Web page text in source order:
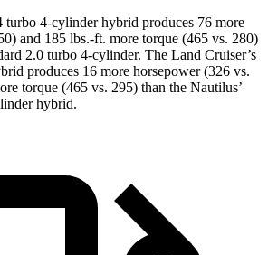
turbo 4-cylinder hybrid produces 76 more
and 185 lbs.-ft. more torque (465 vs. 280)
2.0 turbo 4-cylinder. The Land Cruiser’s
produces 16 more horsepower (326 vs.
torque (465 vs. 295) than the Nautilus’
hybrid.